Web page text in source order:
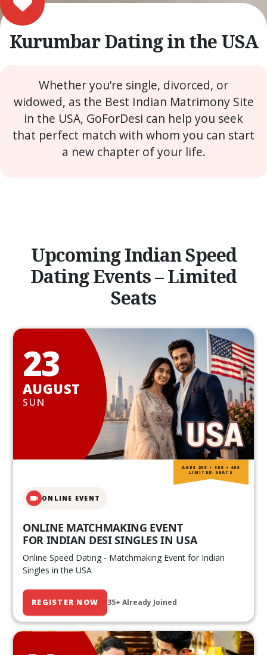
Kurumbar Dating in the USA
Whether you’re single, divorced, or
widowed, as the Best Indian Matrimony Site
in the USA, GoForDesi can help you seek
that perfect match with whom you can start
a new chapter of your life.
Upcoming Indian Speed
Dating Events – Limited
Seats
23
AUGUST
SUN
ONLINE EVENT
ONLINE MATCHMAKING EVENT
FOR INDIAN DESI SINGLES IN USA
Online Speed Dating - Matchmaking Event for Indian
Singles in the USA
REGISTER NOW 35+ Already Joined
AGES 20S • 30S • 40S
LIMITED SEATS